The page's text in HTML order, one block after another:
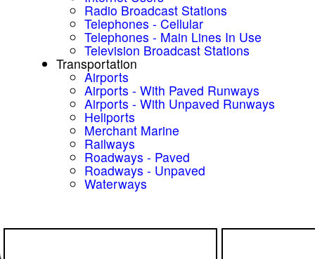
Radio Broadcast Stations
Telephones - Cellular
Telephones - Main Lines In Use
Television Broadcast Stations
Transportation
Airports
Airports - With Paved Runways
Airports - With Unpaved Runways
Heliports
Merchant Marine
Railways
Roadways - Paved
Roadways - Unpaved
Waterways